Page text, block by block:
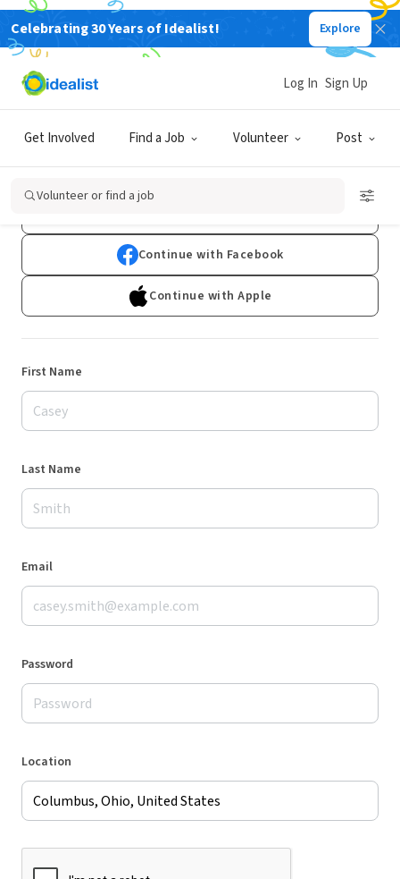
Celebrating 30 Years of Idealist! Explore
Get Involved Find a Job Volunteer Post
Log In Sign Up
Volunteer or find a job
Sign Up
Already have an account?Log In
Continue with Facebook
Continue with Apple
First Name
Last Name
Email
Password
Location